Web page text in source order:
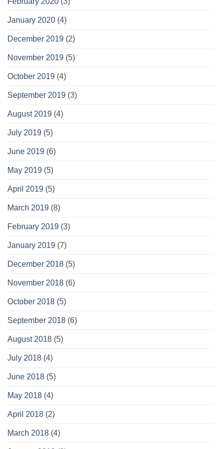
January 2020 (4)
December 2019 (2)
November 2019 (5)
October 2019 (4)
September 2019 (3)
August 2019 (4)
July 2019 (5)
June 2019 (6)
May 2019 (5)
April 2019 (5)
March 2019 (8)
February 2019 (3)
January 2019 (7)
December 2018 (5)
November 2018 (6)
October 2018 (5)
September 2018 (6)
August 2018 (5)
July 2018 (4)
June 2018 (5)
May 2018 (4)
April 2018 (2)
March 2018 (4)